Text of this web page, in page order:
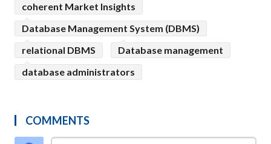
coherent Market Insights
Database Management System (DBMS)
relational DBMS
Database management
database administrators
COMMENTS